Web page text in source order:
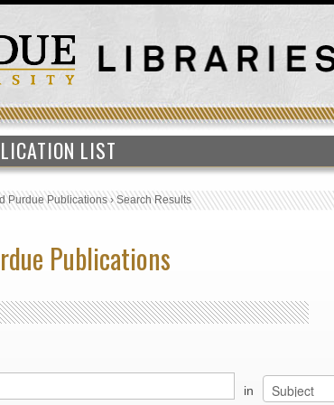
LIST
Purdue Publications›Search Results
Publications
in